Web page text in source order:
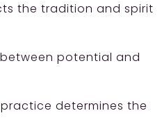
the tradition and spirit
between potential and
determines the